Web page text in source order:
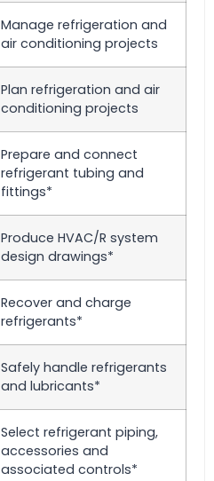
Manage refrigeration and
air conditioning projects
Plan refrigeration and air
conditioning projects
Prepare and connect
refrigerant tubing and
fittings*
Produce HVAC/R system
design drawings*
Recover and charge
refrigerants*
Safely handle refrigerants
and lubricants*
Select refrigerant piping,
accessories and
associated controls*